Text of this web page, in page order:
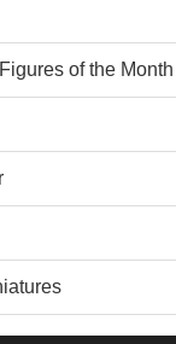
of the Month